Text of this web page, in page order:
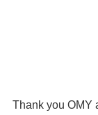
Thank you OMY